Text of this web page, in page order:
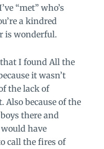
“met” who’s
a kindred
is wonderful.
I found All the
it wasn’t
the lack of
because of the
there and
have
call the fires of